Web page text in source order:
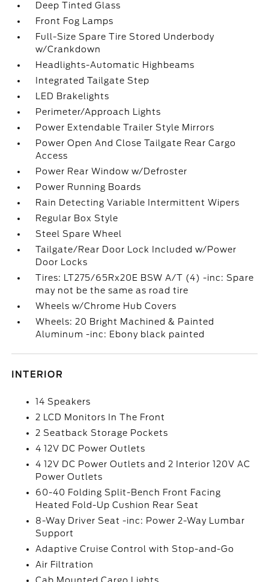
Deep Tinted Glass
Front Fog Lamps
Full-Size Spare Tire Stored Underbody
w/Crankdown
Headlights-Automatic Highbeams
Integrated Tailgate Step
LED Brakelights
Perimeter/Approach Lights
Power Extendable Trailer Style Mirrors
Power Open And Close Tailgate Rear Cargo
Access
Power Rear Window w/Defroster
Power Running Boards
Rain Detecting Variable Intermittent Wipers
Regular Box Style
Steel Spare Wheel
Tailgate/Rear Door Lock Included w/Power
Door Locks
Tires: LT275/65Rx20E BSW A/T (4) -inc: Spare
may not be the same as road tire
Wheels w/Chrome Hub Covers
Wheels: 20 Bright Machined & Painted
Aluminum -inc: Ebony black painted
INTERIOR
14 Speakers
2 LCD Monitors In The Front
2 Seatback Storage Pockets
4 12V DC Power Outlets
4 12V DC Power Outlets and 2 Interior 120V AC
Power Outlets
60-40 Folding Split-Bench Front Facing
Heated Fold-Up Cushion Rear Seat
8-Way Driver Seat -inc: Power 2-Way Lumbar
Support
Adaptive Cruise Control with Stop-and-Go
Air Filtration